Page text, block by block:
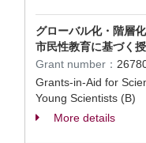
グローバル化・階層
市民性教育に基づく
Grant number：
Grants-in-Aid for
Young Scientists (B)
More details